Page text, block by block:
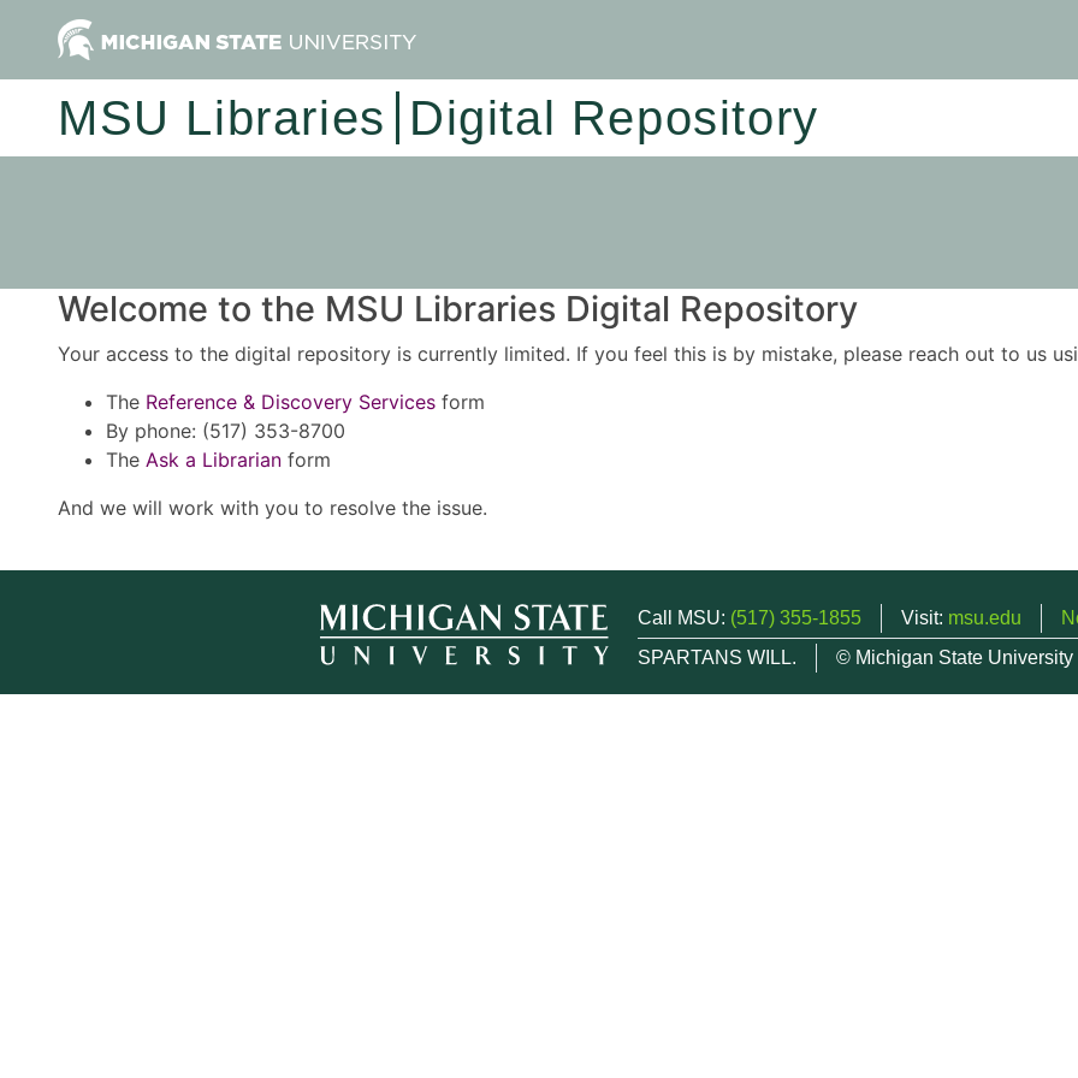
MSU Libraries Digital Repository
Welcome to the MSU Libraries Digital Repository
Your access to the digital repository is currently limited. If you feel this is by mistake, please reach out to us
The Reference & Discovery Services form
By phone: (517) 353-8700
The Ask a Librarian form
And we will work with you to resolve the issue.
Call MSU: (517) 355-1855 Visit: msu.edu
SPARTANS WILL.
© Michigan State University